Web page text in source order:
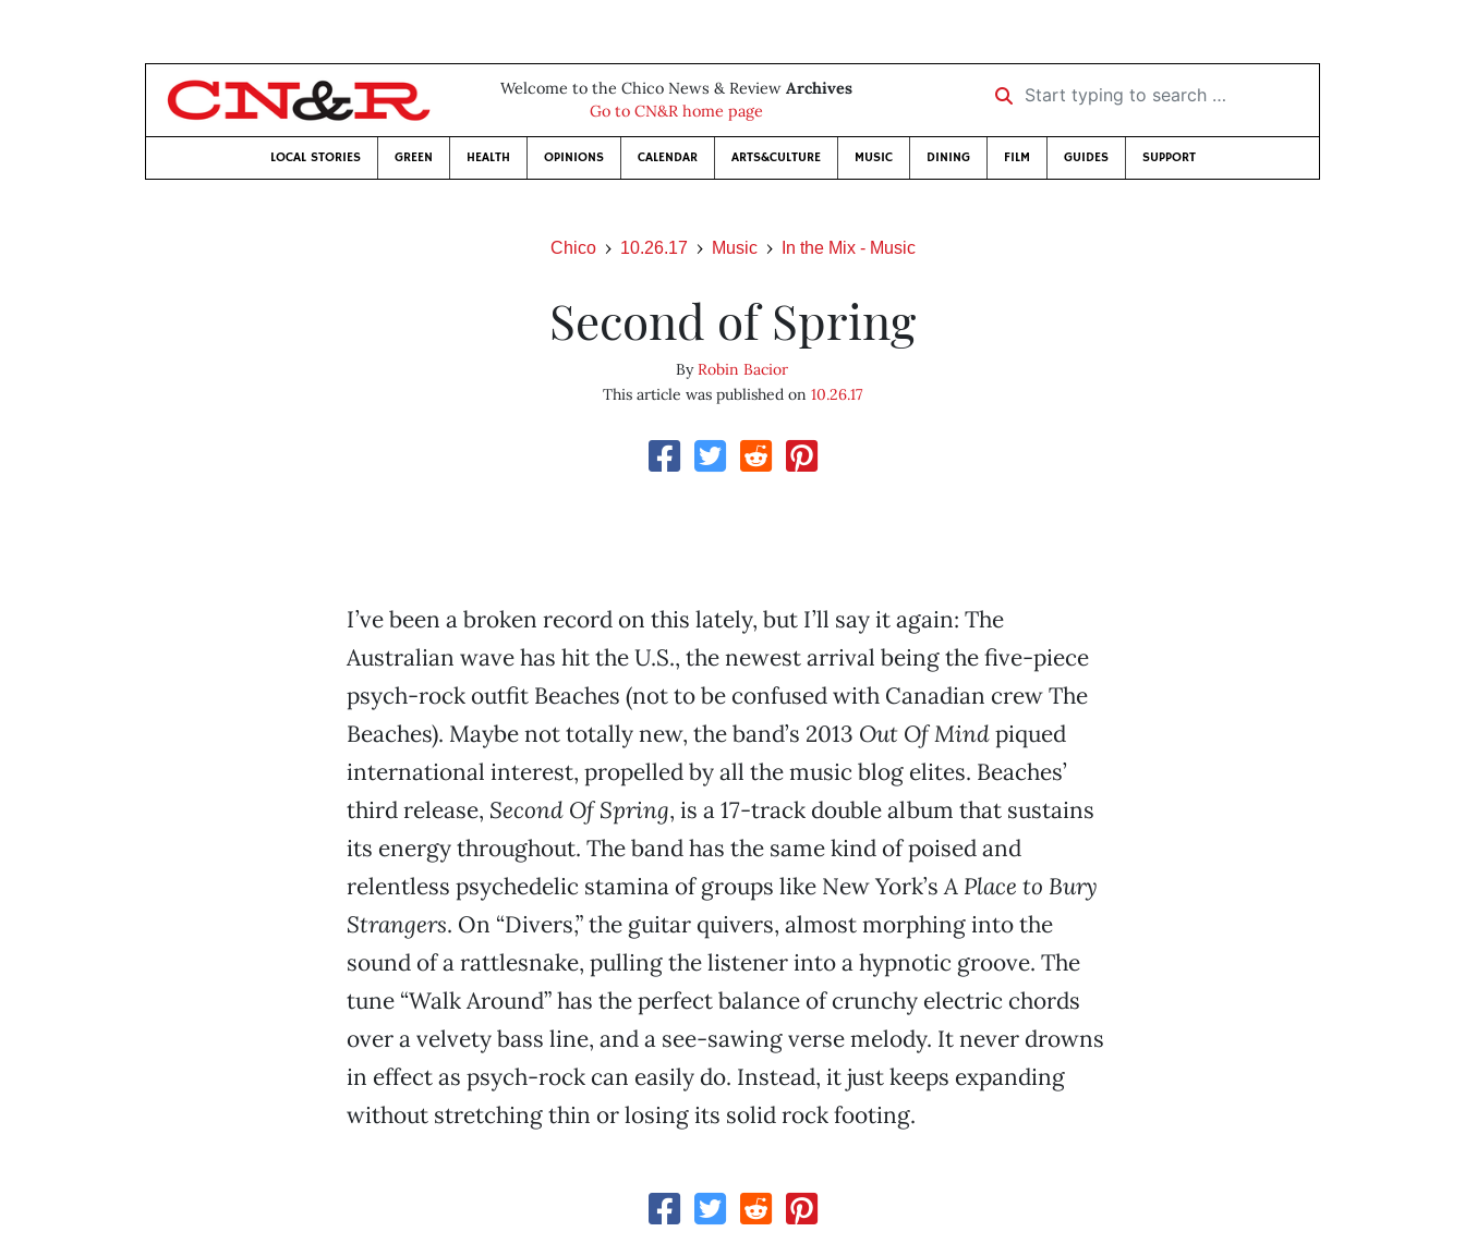
Welcome to the Chico News & Review Archives
Go to CN&R home page
Start typing to search …
LOCAL STORIES GREEN HEALTH OPINIONS CALENDAR ARTS&CULTURE MUSIC DINING FILM GUIDES SUPPORT
Chico 10.26.17 Music In the Mix - Music
Second of Spring
ByRobin Bacior
This article was published on 10.26.17
I’ve been a broken record on this lately, but I’ll say it again: The
Australian wave has hit the U.S., the newest arrival being the five-piece
psych-rock outfit Beaches (not to be confused with Canadian crew The
Beaches). Maybe not totally new, the band’s 2013 Out Of Mindpiqued
international interest, propelled by all the music blog elites. Beaches’
third release, Second Of Spring, is a 17-track double album that sustains
its energy throughout. The band has the same kind of poised and
relentless psychedelic stamina of groups like New York’sA Place to Bury
Strangers. On “Divers,” the guitar quivers, almost morphing into the
sound of a rattlesnake, pulling the listener into a hypnotic groove. The
tune “Walk Around” has the perfect balance of crunchy electric chords
over a velvety bass line, and a see-sawing verse melody. It never drowns
in effect as psych-rock can easily do. Instead, it just keeps expanding
without stretching thin or losing its solid rock footing.